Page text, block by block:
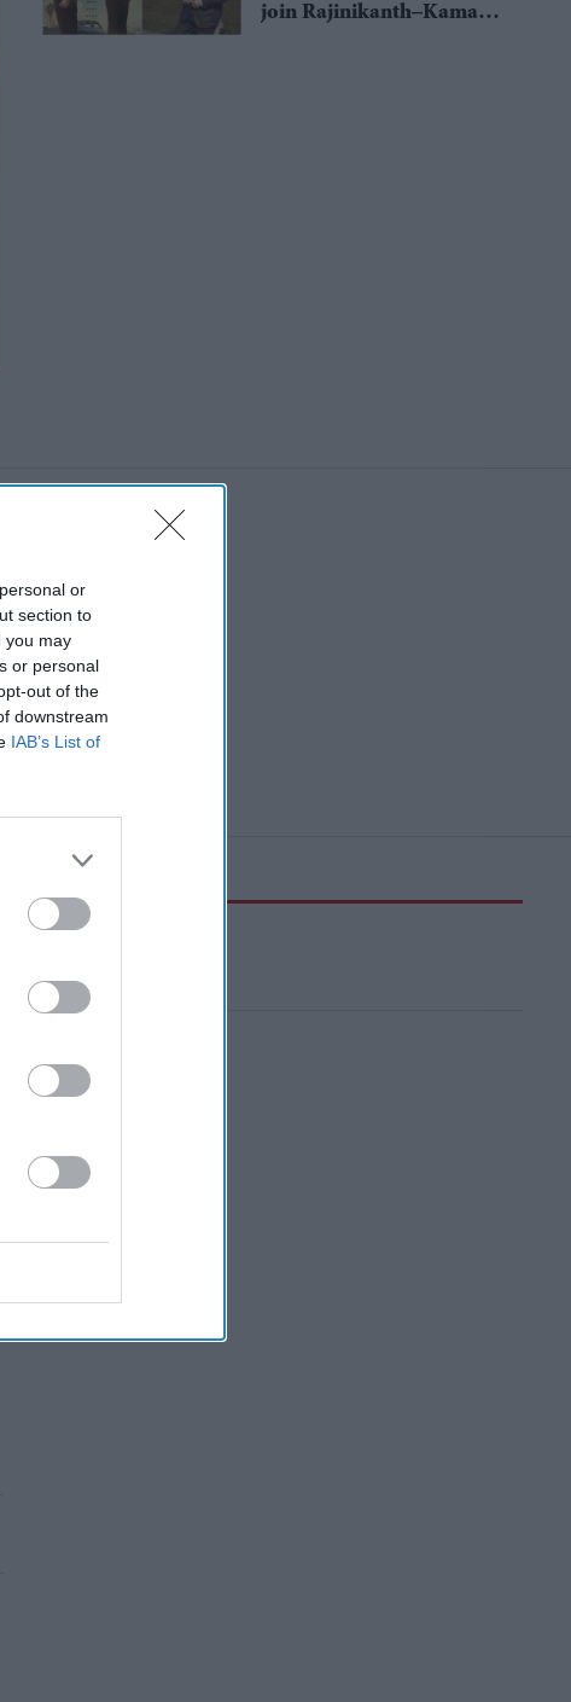
or
section to
you may
or personal
out of the
downstream
IAB’s List of
join Rajinikanth–Kamal